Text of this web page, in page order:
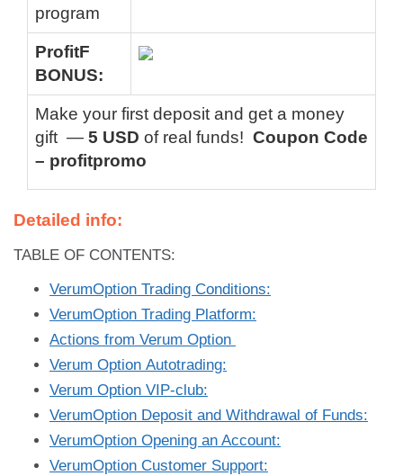
program
ProfitF
BONUS:
Make your first deposit and get a money
gift — 5 USD of real funds! Coupon Code
– profitpromo
Detailed info:
TABLE OF CONTENTS:
VerumOption Trading Conditions:
VerumOption Trading Platform:
Actions from Verum Option
Verum Option Autotrading:
Verum Option VIP-club:
VerumOption Deposit and Withdrawal of Funds:
VerumOption Opening an Account:
VerumOption Customer Support: